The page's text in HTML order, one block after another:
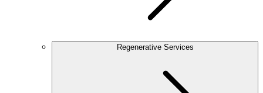
Regenerative Services